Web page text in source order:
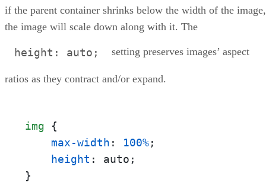
if the parent container shrinks below the width of the image,
the image will scale down along with it. The
height: auto; setting preserves images’ aspect
ratios as they contract and/or expand.
img {
max-width : 100%;
height : auto;
}